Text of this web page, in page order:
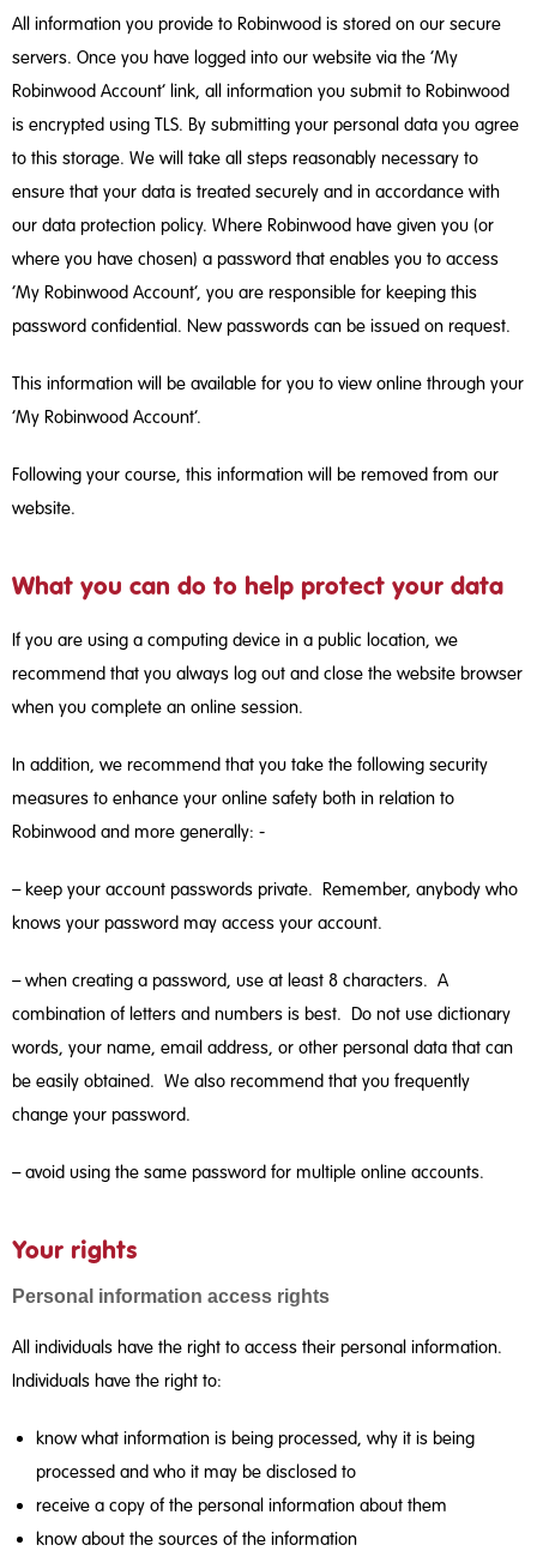
All information you provide to Robinwood is stored on our secure
servers. Once you have logged into our website via the ‘My
Robinwood Account’ link, all information you submit to Robinwood
is encrypted using TLS. By submitting your personal data you agree
to this storage. We will take all steps reasonably necessary to
ensure that your data is treated securely and in accordance with
our data protection policy. Where Robinwood have given you (or
where you have chosen) a password that enables you to access
‘My Robinwood Account’, you are responsible for keeping this
password confidential. New passwords can be issued on request.
This information will be available for you to view online through your
‘My Robinwood Account’.
Following your course, this information will be removed from our
website.
What you can do to help protect your data
If you are using a computing device in a public location, we
recommend that you always log out and close the website browser
when you complete an online session.
In addition, we recommend that you take the following security
measures to enhance your online safety both in relation to
Robinwood and more generally: ­-
– keep your account passwords private. Remember, anybody who
knows your password may access your account.
– when creating a password, use at least 8 characters. A
combination of letters and numbers is best. Do not use dictionary
words, your name, email address, or other personal data that can
be easily obtained. We also recommend that you frequently
change your password.
– avoid using the same password for multiple online accounts.
Your rights
Personal information access rights
All individuals have the right to access their personal information.
Individuals have the right to:
know what information is being processed, why it is being
processed and who it may be disclosed to
receive a copy of the personal information about them
know about the sources of the information